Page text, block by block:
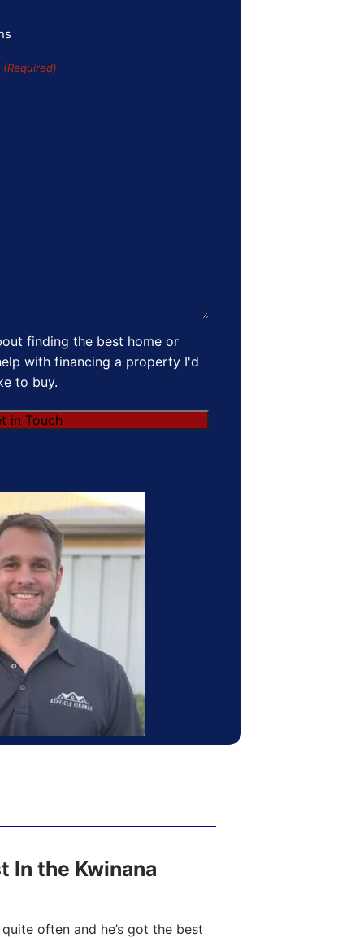
(Required)
finding the best home or
with financing a property I'd
to buy.
In the Kwinana
often and he’s got the best